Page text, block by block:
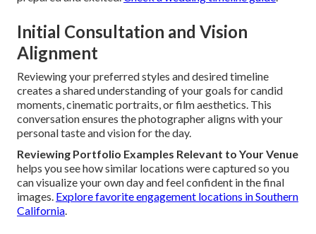
Initial Consultation and Vision
Alignment
Reviewing your preferred styles and desired timeline
creates a shared understanding of your goals for candid
moments, cinematic portraits, or film aesthetics. This
conversation ensures the photographer aligns with your
personal taste and vision for the day.
Reviewing Portfolio Examples Relevant to Your Venue
helps you see how similar locations were captured so you
can visualize your own day and feel confident in the final
images. Explore favorite engagement locations in Southern
California.